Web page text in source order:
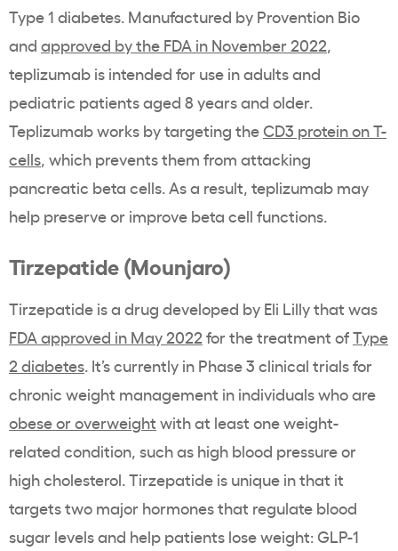
Type 1 diabetes. Manufactured by Provention Bio
and approved by the FDA in November 2022,
teplizumab is intended for use in adults and
pediatric patients aged 8 years and older.
Teplizumab works by targeting the CD3 protein on T-
cells, which prevents them from attacking
pancreatic beta cells. As a result, teplizumab may
help preserve or improve beta cell functions.
Tirzepatide (Mounjaro)
Tirzepatide is a drug developed by Eli Lilly that was
FDA approved in May 2022for the treatment ofType
2 diabetes. It’s currently in Phase 3 clinical trials for
chronic weight management in individuals who are
obese or overweight with at least one weight-
related condition, such as high blood pressure or
high cholesterol. Tirzepatide is unique in that it
targets two major hormones that regulate blood
sugar levels and help patients lose weight: GLP-1